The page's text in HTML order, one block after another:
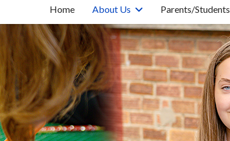
Home About Us Parents/Students